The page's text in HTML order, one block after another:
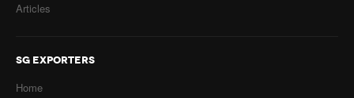
Articles
SG EXPORTERS
Home